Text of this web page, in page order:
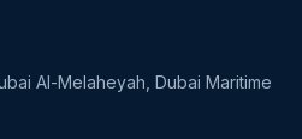
Al-Melaheyah, Dubai Maritime